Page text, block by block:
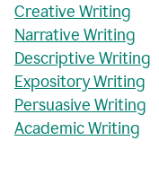
Creative Writing
Narrative Writing
Descriptive Writing
Expository Writing
Persuasive Writing
Academic Writing